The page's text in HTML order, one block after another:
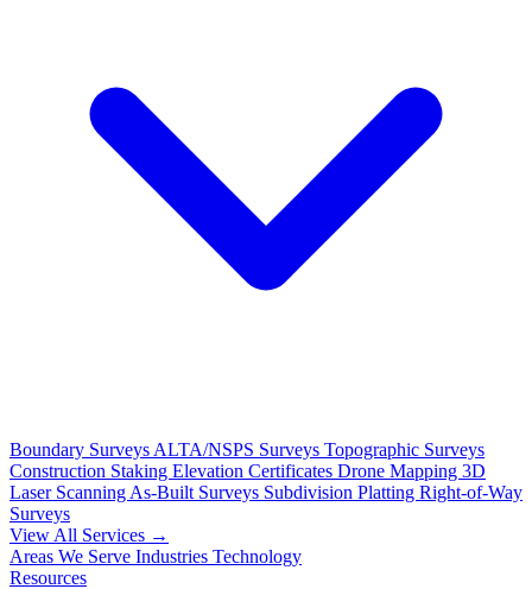
Boundary Surveys ALTA/NSPS Surveys Topographic Surveys
Construction Staking Elevation Certificates Drone Mapping 3D
Laser Scanning As-Built Surveys Subdivision Platting Right-of-Way
Surveys
View All Services →
Areas We Serve Industries Technology
Resources